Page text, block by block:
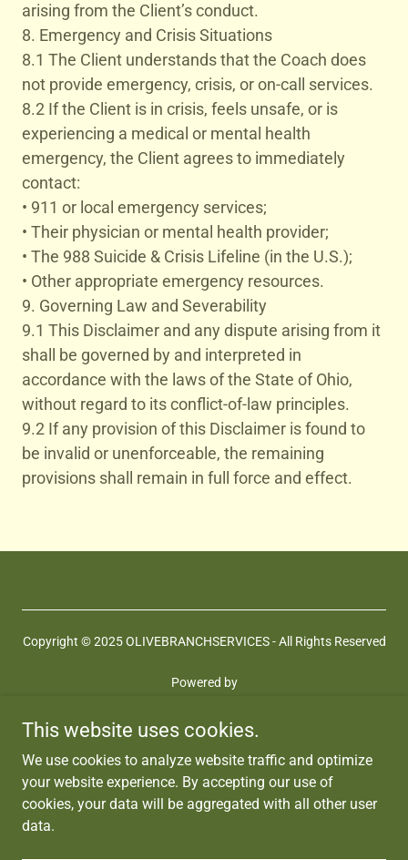
arising from the Client’s conduct.
8. Emergency and Crisis Situations
8.1 The Client understands that the Coach does
not provide emergency, crisis, or on-call services.
8.2 If the Client is in crisis, feels unsafe, or is
experiencing a medical or mental health
emergency, the Client agrees to immediately
contact:
• 911 or local emergency services;
• Their physician or mental health provider;
• The 988 Suicide & Crisis Lifeline (in the U.S.);
• Other appropriate emergency resources.
9. Governing Law and Severability
9.1 This Disclaimer and any dispute arising from it
shall be governed by and interpreted in
accordance with the laws of the State of Ohio,
without regard to its conflict-of-law principles.
9.2 If any provision of this Disclaimer is found to
be invalid or unenforceable, the remaining
provisions shall remain in full force and effect.
Copyright © 2025 OLIVEBRANCHSERVICES - All Rights Reserved
Powered by
Privacy Policy
Coaching Services
This website uses cookies.
We use cookies to analyze website traffic and optimize
your website experience. By accepting our use of
cookies, your data will be aggregated with all other user
data.